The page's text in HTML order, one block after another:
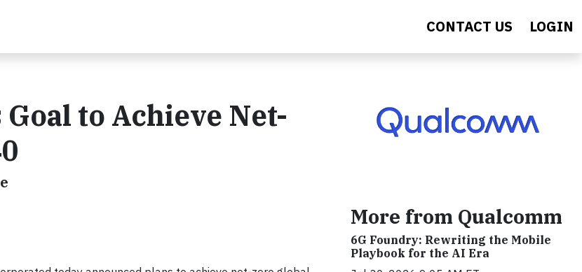
CONTACT US LOGIN
to Achieve Net-
More from Qualcomm
6G Foundry: Rewriting the Mobile
Playbook for the AI Era